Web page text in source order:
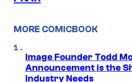
MORE COMICBOOK
Image Founder Todd
Announcement is the
Industry Needs